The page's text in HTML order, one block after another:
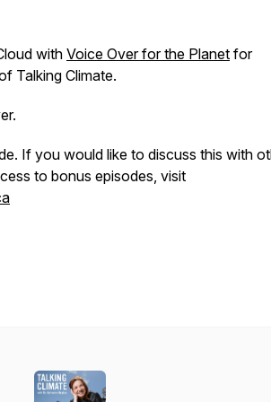
with⁠⁠⁠⁠⁠⁠⁠⁠⁠⁠⁠⁠⁠⁠⁠⁠⁠⁠Voice Over for the Planet⁠⁠⁠⁠⁠⁠⁠⁠⁠⁠⁠⁠⁠⁠⁠⁠⁠⁠ for
Talking Climate.
If you would like to discuss this with
to bonus episodes, visit